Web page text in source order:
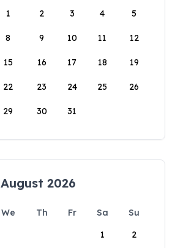
1
2 3 4 5
8 9 10 11 12
15 16 17 18 19
22 23 24 25 26
29 30 31
August 2026
We Th Fr Sa
Su
1
2